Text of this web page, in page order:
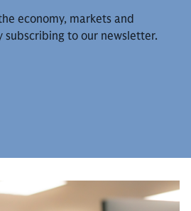
economy, markets and
to our newsletter.